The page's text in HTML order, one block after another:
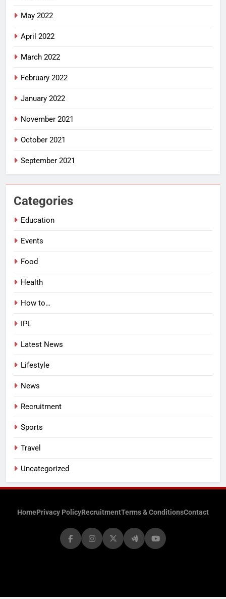
May 2022
April 2022
March 2022
February 2022
January 2022
November 2021
October 2021
September 2021
Categories
Education
Events
Food
Health
How to…
IPL
Latest News
Lifestyle
News
Recruitment
Sports
Travel
Uncategorized
HomePrivacy PolicyRecruitmentTerms & ConditionsContact